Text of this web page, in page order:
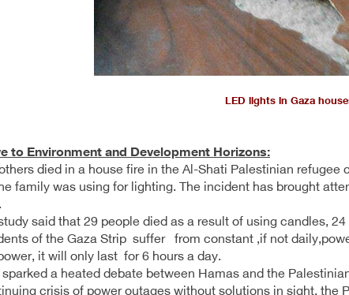
LED lights in Gaza
to Environment and Development Horizons:
died in a house fire in the Al-Shati Palestinian
family was using for lighting. The incident has brought
said that 29 people died as a result of using candles,
of the Gaza Strip suffer from constant ,if not
it will only last for 6 hours a day.
sparked a heated debate between Hamas and the